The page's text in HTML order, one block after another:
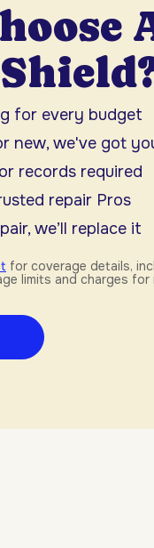
for every budget
new, we've got
records required
repair Pros
we’ll replace it
for coverage details,
limits and charges